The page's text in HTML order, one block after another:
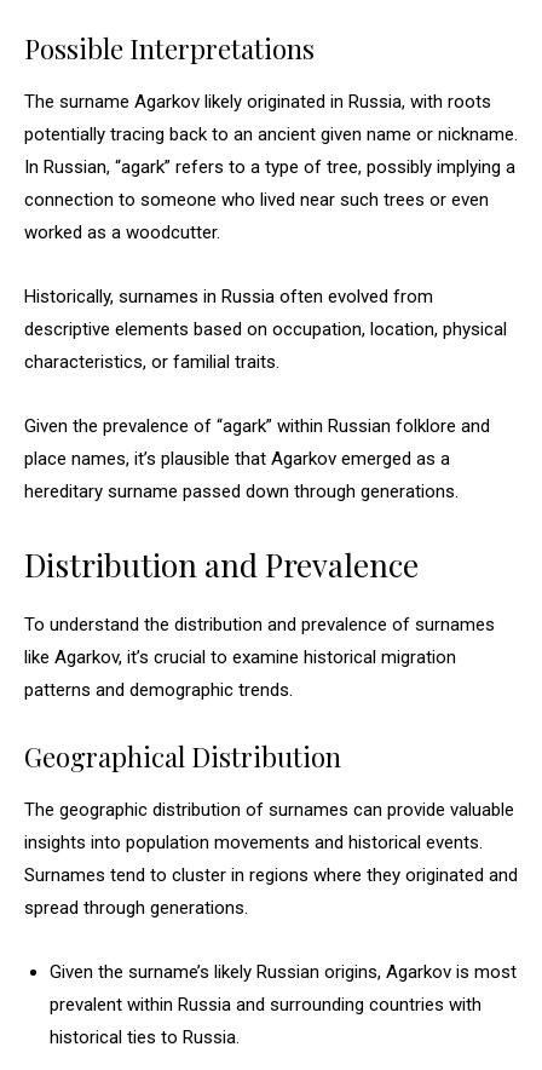
Possible Interpretations
The surname Agarkov likely originated in Russia, with roots
potentially tracing back to an ancient given name or nickname.
In Russian, “agark” refers to a type of tree, possibly implying a
connection to someone who lived near such trees or even
worked as a woodcutter.
Historically, surnames in Russia often evolved from
descriptive elements based on occupation, location, physical
characteristics, or familial traits.
Given the prevalence of “agark” within Russian folklore and
place names, it’s plausible that Agarkov emerged as a
hereditary surname passed down through generations.
Distribution and Prevalence
To understand the distribution and prevalence of surnames
like Agarkov, it’s crucial to examine historical migration
patterns and demographic trends.
Geographical Distribution
The geographic distribution of surnames can provide valuable
insights into population movements and historical events.
Surnames tend to cluster in regions where they originated and
spread through generations.
Given the surname’s likely Russian origins, Agarkov is most
prevalent within Russia and surrounding countries with
historical ties to Russia.